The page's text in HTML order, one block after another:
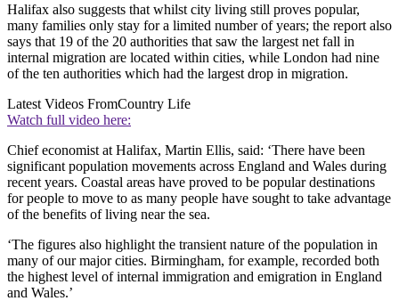
Halifax also suggests that whilst city living still proves popular,
many families only stay for a limited number of years; the report also
says that 19 of the 20 authorities that saw the largest net fall in
internal migration are located within cities, while London had nine
of the ten authorities which had the largest drop in migration.
Latest Videos FromCountry Life
Watch full video here:
Chief economist at Halifax, Martin Ellis, said: ‘There have been
significant population movements across England and Wales during
recent years. Coastal areas have proved to be popular destinations
for people to move to as many people have sought to take advantage
of the benefits of living near the sea.
‘The figures also highlight the transient nature of the population in
many of our major cities. Birmingham, for example, recorded both
the highest level of internal immigration and emigration in England
and Wales.’